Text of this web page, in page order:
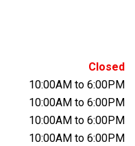
Closed
10:00AM to 6:00PM
10:00AM to 6:00PM
10:00AM to 6:00PM
10:00AM to 6:00PM